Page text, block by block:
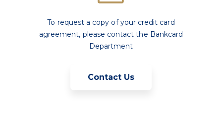
To request a copy of your credit card
agreement, please contact the Bankcard
Department
Contact Us